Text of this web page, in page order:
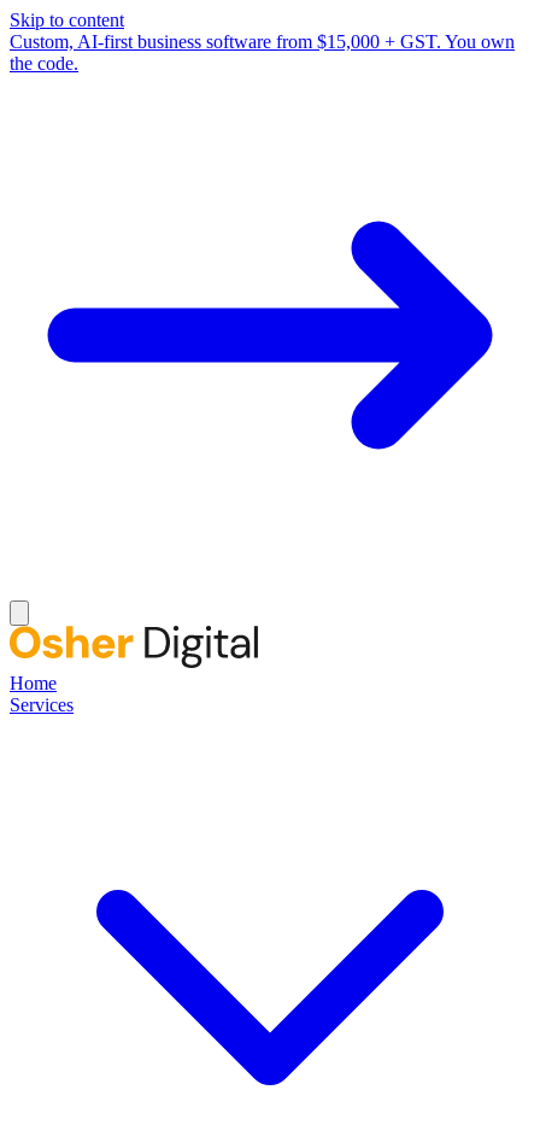
Skip to content
Custom, AI-first business software from $15,000 + GST. You own
the code.
Home
Services